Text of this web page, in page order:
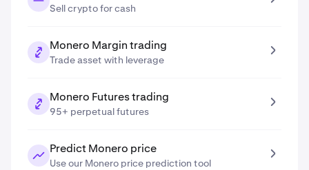
Sell crypto for cash
Monero Margin trading
Trade asset with leverage
Monero Futures trading
95+ perpetual futures
Predict Monero price
Use our Monero price prediction tool